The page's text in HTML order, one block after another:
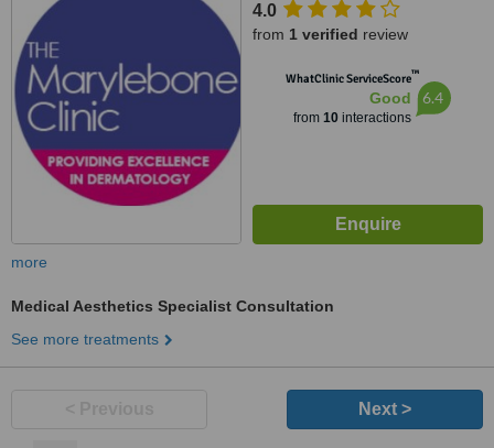
4.0
from 1 verified review
WhatClinic ServiceScore™
Good
from 10interactions
6.4
more
Medical Aesthetics Specialist Consultation
See more treatments
Next >